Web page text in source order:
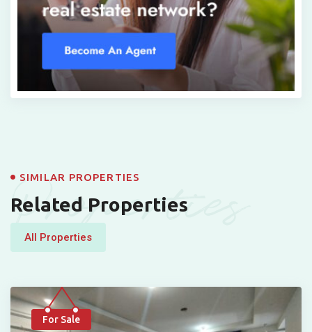
Properties
SIMILAR PROPERTIES
Related Properties
All Properties
For Sale